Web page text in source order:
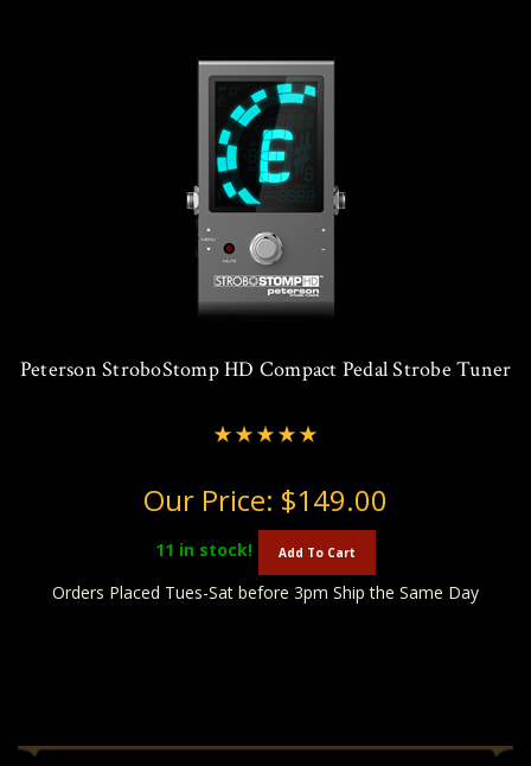
Peterson StroboStomp HD Compact Pedal Strobe Tuner
Our Price: $149.00
11 in stock! Add To Cart
Orders Placed Tues-Sat before 3pm Ship the Same Day